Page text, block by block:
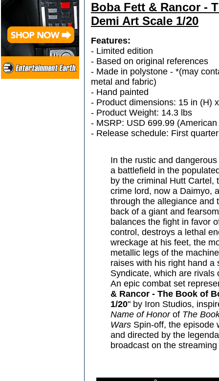
Boba Fett & Rancor -
Demi Art Scale 1/20
Features:
- Limited edition
- Based on original references
- Made in polystone - *(may
metal and fabric)
- Hand painted
- Product dimensions: 15 in (H)
- Product Weight: 14.3 lbs
- MSRP: USD 699.99
- Release schedule: First
In the rustic and
a battlefield in the
by the criminal Hutt Cartel,
crime lord, now a Daimyo,
through the allegiance and
back of a giant and
balances the fight in favor
control, destroys a lethal
wreckage at his feet, the
metallic legs of the
raises with his right hand a
Syndicate, which are rivals
An epic combat set
& Rancor - The Book of
1/20" by Iron Studios,
Name of Honorof The
Wars Spin-off, the episode
and directed by the
broadcast on the